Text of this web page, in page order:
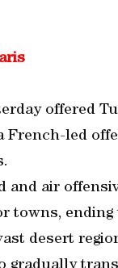
offered
French-led
and air
towns,
desert